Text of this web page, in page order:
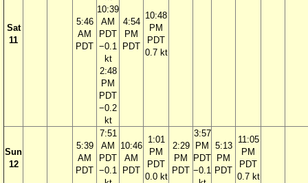
Sat
11
5:46
AM
PDT
10:39
AM
PDT
−0.1
kt
2:48
PM
PDT
−0.2
kt
4:54
PM
PDT
10:48
PM
PDT
0.7 kt
Sun
12
5:39
AM
PDT
7:51
AM
PDT
−0.1
10:46
AM
PDT
1:01
PM
PDT
0.0 kt
2:29
PM
PDT
3:57
PM
PDT
−0.1
5:13
PM
PDT
11:05
PM
PDT
0.7 kt